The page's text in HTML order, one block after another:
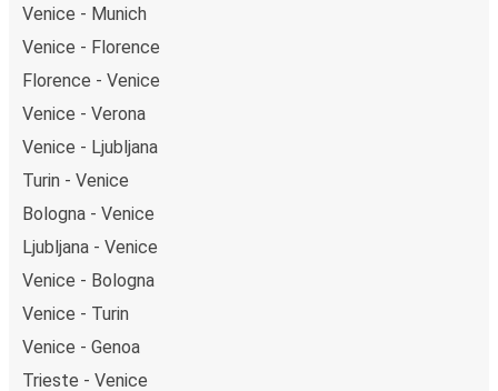
Venice - Munich
Venice - Florence
Florence - Venice
Venice - Verona
Venice - Ljubljana
Turin - Venice
Bologna - Venice
Ljubljana - Venice
Venice - Bologna
Venice - Turin
Venice - Genoa
Trieste - Venice